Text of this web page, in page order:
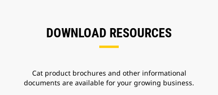
DOWNLOAD RESOURCES
Cat product brochures and other informational
documents are available for your growing business.